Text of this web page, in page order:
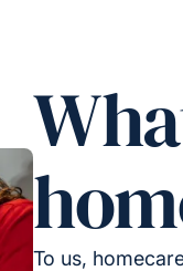
To us,